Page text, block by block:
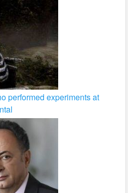
performed experiments at